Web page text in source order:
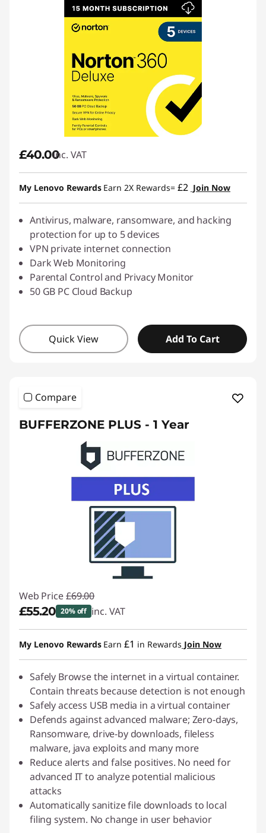
£40.00inc. VAT
My Lenovo Rewards Earn 2X Rewards= £2 Join Now
Antivirus, malware, ransomware, and hacking
protection for up to 5 devices
VPN private internet connection
Dark Web Monitoring
Parental Control and Privacy Monitor
50 GB PC Cloud Backup
Quick View Add To Cart
Compare
BUFFERZONE PLUS - 1 Year
Web Price £69.00
£55.20 20% off inc. VAT
Instant Savings :-£13.80
My Lenovo Rewards Earn £1 in Rewards Join Now
Safely Browse the internet in a virtual container.
Contain threats because detection is not enough
Safely access USB media in a virtual container
Defends against advanced malware; Zero-days,
Ransomware, drive-by downloads, fileless
malware, java exploits and many more
Reduce alerts and false positives. No need for
advanced IT to analyze potential malicious
attacks
Automatically sanitize file downloads to local
filing system. No change in user behavior